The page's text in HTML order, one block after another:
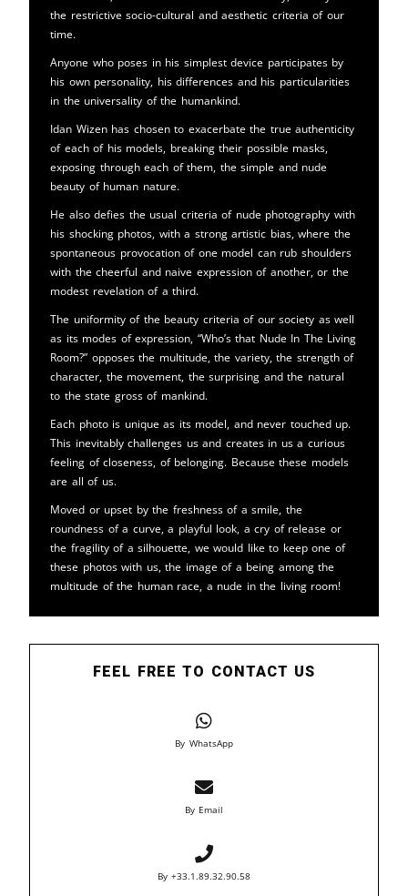
the restrictive socio-cultural and aesthetic criteria of our
time.
Anyone who poses in his simplest device participates by
his own personality, his differences and his particularities
in the universality of the humankind.
Idan Wizen has chosen to exacerbate the true authenticity
of each of his models, breaking their possible masks,
exposing through each of them, the simple and nude
beauty of human nature.
He also defies the usual criteria of nude photography with
his shocking photos, with a strong artistic bias, where the
spontaneous provocation of one model can rub shoulders
with the cheerful and naive expression of another, or the
modest revelation of a third.
The uniformity of the beauty criteria of our society as well
as its modes of expression, “Who’s that Nude In The Living
Room?” opposes the multitude, the variety, the strength of
character, the movement, the surprising and the natural
to the state gross of mankind.
Each photo is unique as its model, and never touched up.
This inevitably challenges us and creates in us a curious
feeling of closeness, of belonging. Because these models
are all of us.
Moved or upset by the freshness of a smile, the
roundness of a curve, a playful look, a cry of release or
the fragility of a silhouette, we would like to keep one of
these photos with us, the image of a being among the
multitude of the human race, a nude in the living room!
FEEL FREE TO CONTACT US
By WhatsApp
By Email
By +33.1.89.32.90.58